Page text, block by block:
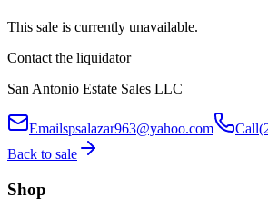
This sale is currently unavailable.
Contact the liquidator
San Antonio Estate Sales LLC
Emailspsalazar963@yahoo.com Call
Back to sale
Shop